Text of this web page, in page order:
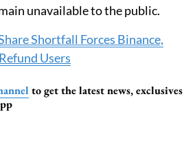
unavailable to the public.
Shortfall Forces Binance,
Users
to get the latest news, exclusives